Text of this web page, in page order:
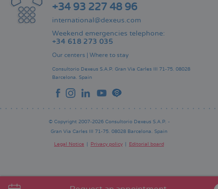
+34 93 227 48 96
international@dexeus.com
Weekend emergencies telephone:
+34 618 273 035
Our centers | Where to stay
Consultorio Dexeus S.A.P. Gran Via Carles III 71-75. 08028
Barcelona. Spain
© Copyright 2007-2026 Consultorio Dexeus S.A.P. -
Gran Via Carles III 71-75. 08028 Barcelona. Spain
Legal Notice Privacy policy Editorial board